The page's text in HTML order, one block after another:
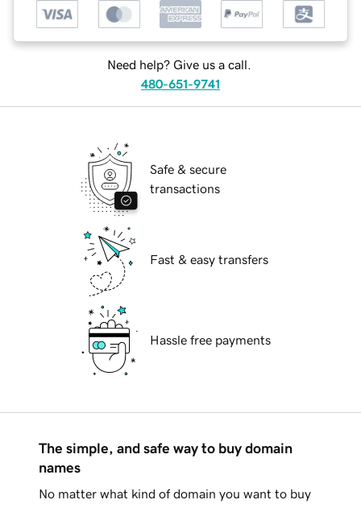
Need help? Give us a call.
480-651-9741
Safe & secure
transactions
Fast & easy transfers
Hassle free payments
The simple, and safe way to buy domain
names
No matter what kind of domain you want to buy